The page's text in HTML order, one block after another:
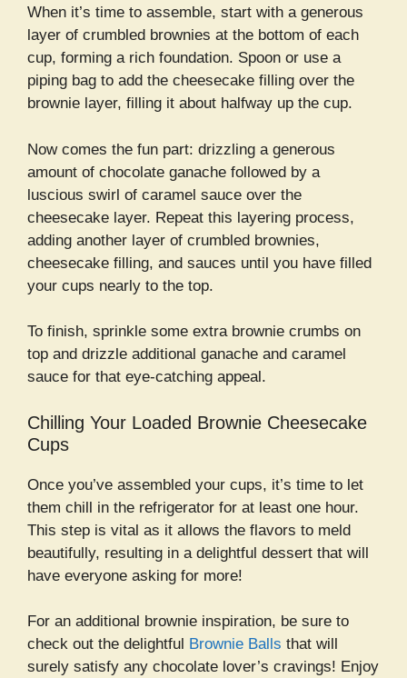
When it’s time to assemble, start with a generous
layer of crumbled brownies at the bottom of each
cup, forming a rich foundation. Spoon or use a
piping bag to add the cheesecake filling over the
brownie layer, filling it about halfway up the cup.
Now comes the fun part: drizzling a generous
amount of chocolate ganache followed by a
luscious swirl of caramel sauce over the
cheesecake layer. Repeat this layering process,
adding another layer of crumbled brownies,
cheesecake filling, and sauces until you have filled
your cups nearly to the top.
To finish, sprinkle some extra brownie crumbs on
top and drizzle additional ganache and caramel
sauce for that eye-catching appeal.
Chilling Your Loaded Brownie Cheesecake
Cups
Once you’ve assembled your cups, it’s time to let
them chill in the refrigerator for at least one hour.
This step is vital as it allows the flavors to meld
beautifully, resulting in a delightful dessert that will
have everyone asking for more!
For an additional brownie inspiration, be sure to
check out the delightful Brownie Balls that will
surely satisfy any chocolate lover’s cravings! Enjoy